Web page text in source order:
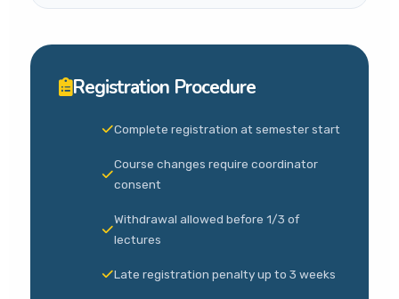
Registration Procedure
Complete registration at semester start
Course changes require coordinator
consent
Withdrawal allowed before 1/3 of
lectures
Late registration penalty up to 3 weeks